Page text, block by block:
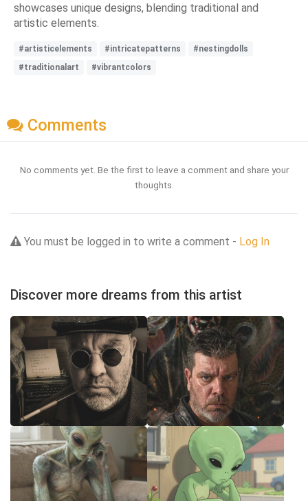
showcases unique designs, blending traditional and
artistic elements.
#artisticelements #intricatepatterns
#nestingdolls
#traditionalart
#vibrantcolors
Comments
No comments yet. Be the first to leave a comment and share your
thoughts.
You must be logged in to write a comment - Log In
Discover more dreams from this artist